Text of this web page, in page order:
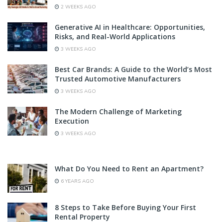
2 WEEKS AGO
Generative AI in Healthcare: Opportunities,
Risks, and Real-World Applications
3 WEEKS AGO
Best Car Brands: A Guide to the World’s Most
Trusted Automotive Manufacturers
3 WEEKS AGO
The Modern Challenge of Marketing
Execution
3 WEEKS AGO
What Do You Need to Rent an Apartment?
6 YEARS AGO
8 Steps to Take Before Buying Your First
Rental Property